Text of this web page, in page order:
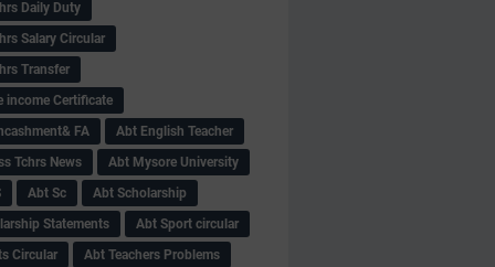
Daily Duty
Salary Circular
Transfer
income Certificate
FA
Abt English Teacher
Tchrs News
Abt Mysore University
Abt Sc
Abt Scholarship
Statements
Abt Sport circular
Circular
Abt Teachers Problems